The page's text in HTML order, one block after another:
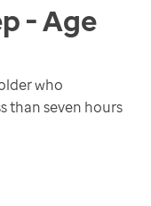
- Age
who
than seven hours